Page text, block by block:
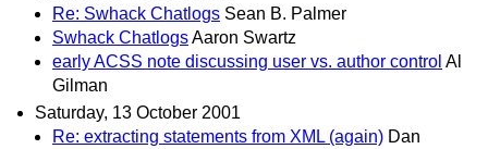
Re: Swhack Chatlogs Sean B. Palmer
Swhack ChatlogsAaron Swartz
early ACSS note discussing user vs. author control Al
Gilman
Saturday, 13 October 2001
Re: extracting statements from XML (again) Dan